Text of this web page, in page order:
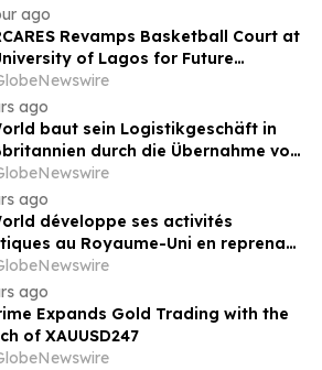
ago
Revamps Basketball Court at
of Lagos for Future
Professionals
ago
baut sein Logistikgeschäft in
durch die Übernahme von
britischen Lebensmittelstandorten
aus
ago
développe ses activités
au Royaume-Uni en reprenant
de GXO dédiés au secteur
ago
Expands Gold Trading with the
of XAUUSD247